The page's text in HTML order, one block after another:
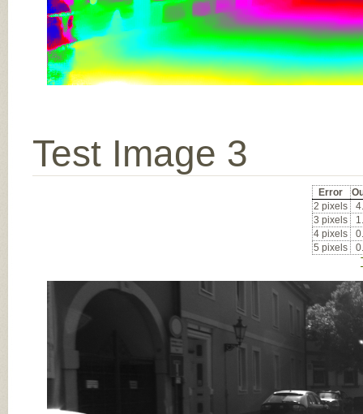
Test Image 3
Error
2 pixels
3 pixels
4 pixels
5 pixels